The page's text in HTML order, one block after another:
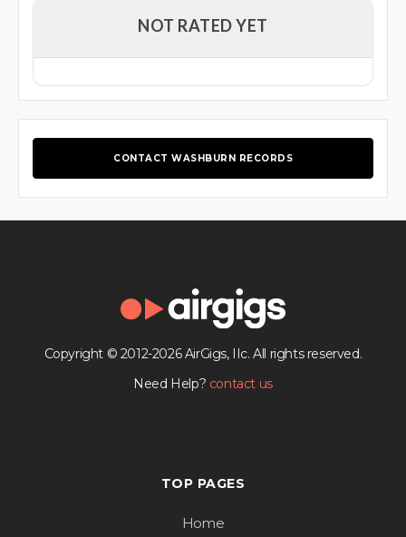
NOT RATED YET
CONTACT WASHBURN RECORDS
Copyright © 2012-2026 AirGigs, IIc. All rights reserved.
Need Help? contact us
TOP PAGES
Home